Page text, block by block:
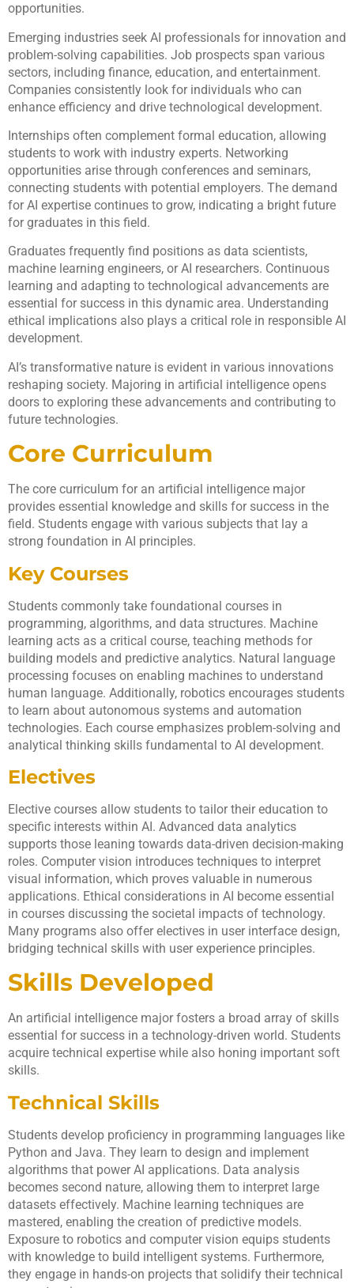
opportunities.
Emerging industries seek AI professionals for innovation and
problem-solving capabilities. Job prospects span various
sectors, including finance, education, and entertainment.
Companies consistently look for individuals who can
enhance efficiency and drive technological development.
Internships often complement formal education, allowing
students to work with industry experts. Networking
opportunities arise through conferences and seminars,
connecting students with potential employers. The demand
for AI expertise continues to grow, indicating a bright future
for graduates in this field.
Graduates frequently find positions as data scientists,
machine learning engineers, or AI researchers. Continuous
learning and adapting to technological advancements are
essential for success in this dynamic area. Understanding
ethical implications also plays a critical role in responsible AI
development.
AI’s transformative nature is evident in various innovations
reshaping society. Majoring in artificial intelligence opens
doors to exploring these advancements and contributing to
future technologies.
Core Curriculum
The core curriculum for an artificial intelligence major
provides essential knowledge and skills for success in the
field. Students engage with various subjects that lay a
strong foundation in AI principles.
Key Courses
Students commonly take foundational courses in
programming, algorithms, and data structures. Machine
learning acts as a critical course, teaching methods for
building models and predictive analytics. Natural language
processing focuses on enabling machines to understand
human language. Additionally, robotics encourages students
to learn about autonomous systems and automation
technologies. Each course emphasizes problem-solving and
analytical thinking skills fundamental to AI development.
Electives
Elective courses allow students to tailor their education to
specific interests within AI. Advanced data analytics
supports those leaning towards data-driven decision-making
roles. Computer vision introduces techniques to interpret
visual information, which proves valuable in numerous
applications. Ethical considerations in AI become essential
in courses discussing the societal impacts of technology.
Many programs also offer electives in user interface design,
bridging technical skills with user experience principles.
Skills Developed
An artificial intelligence major fosters a broad array of skills
essential for success in a technology-driven world. Students
acquire technical expertise while also honing important soft
skills.
Technical Skills
Students develop proficiency in programming languages like
Python and Java. They learn to design and implement
algorithms that power AI applications. Data analysis
becomes second nature, allowing them to interpret large
datasets effectively. Machine learning techniques are
mastered, enabling the creation of predictive models.
Exposure to robotics and computer vision equips students
with knowledge to build intelligent systems. Furthermore,
they engage in hands-on projects that solidify their technical